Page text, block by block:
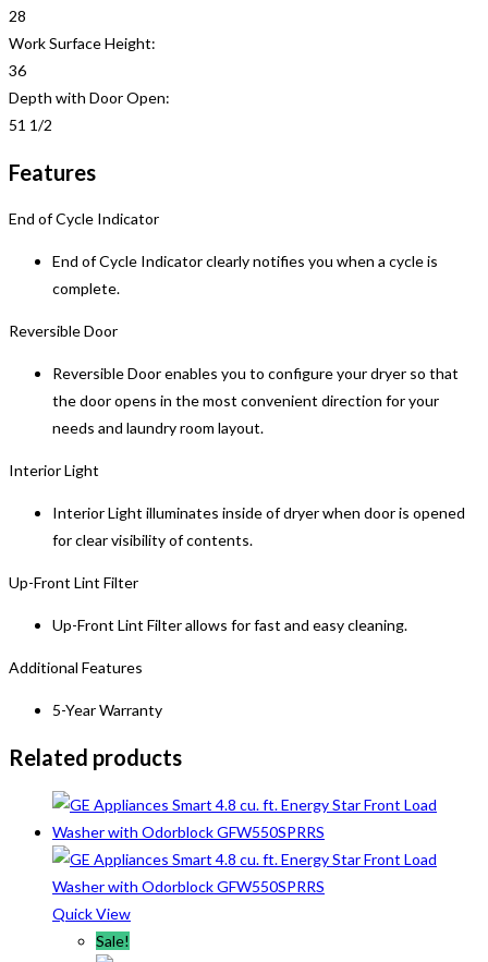
28
Work Surface Height:
36
Depth with Door Open:
51 1/2
Features
End of Cycle Indicator
End of Cycle Indicator clearly notifies you when a cycle is
complete.
Reversible Door
Reversible Door enables you to configure your dryer so that
the door opens in the most convenient direction for your
needs and laundry room layout.
Interior Light
Interior Light illuminates inside of dryer when door is opened
for clear visibility of contents.
Up-Front Lint Filter
Up-Front Lint Filter allows for fast and easy cleaning.
Additional Features
5-Year Warranty
Related products
Quick View
Sale!